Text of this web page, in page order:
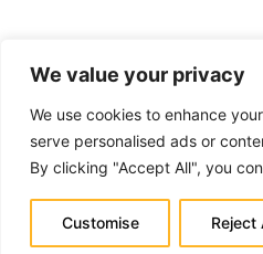
We value your privacy
We use cookies to enhance
serve personalised ads or
By clicking "Accept All", you
Customise Reject